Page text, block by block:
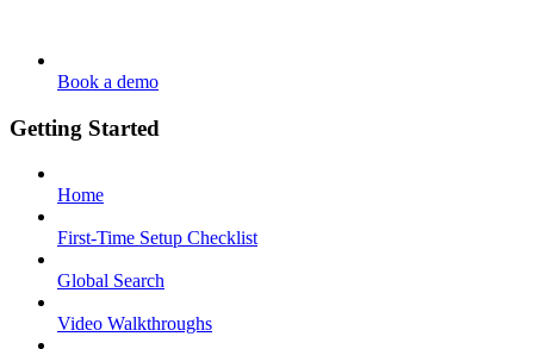
Book a demo
Getting Started
Home
First-Time Setup Checklist
Global Search
Video Walkthroughs